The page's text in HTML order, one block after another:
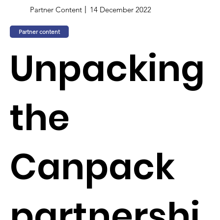
Partner Content 14 December 2022
Partner content
Unpacking
the
Canpack